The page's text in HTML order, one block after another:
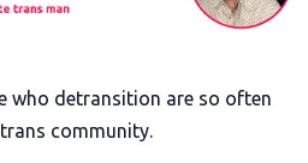
membership
news source
who detransition are so often
community.